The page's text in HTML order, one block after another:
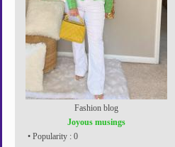
Fashion blog
Joyous musings
• Popularity : 0